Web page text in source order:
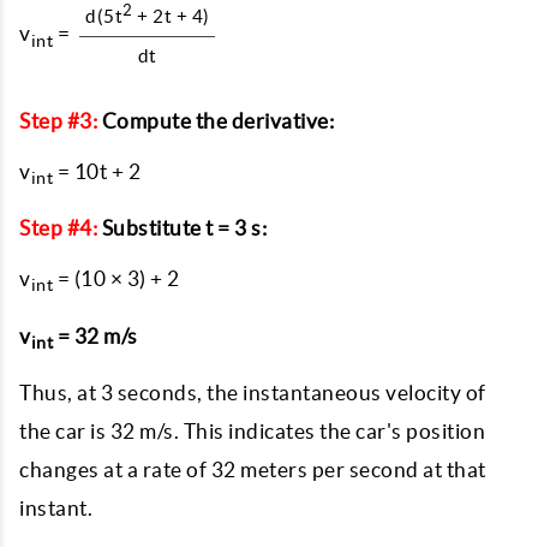
vint =
d(5t2 + 2t + 4)
dt
Step #3: Compute the derivative:
vint = 10t + 2
Step #4: Substitute t = 3 s:
vint = (10 × 3) + 2
vint= 32 m/s
Thus, at 3 seconds, the instantaneous velocity of
the car is 32 m/s. This indicates the car's position
changes at a rate of 32 meters per second at that
instant.